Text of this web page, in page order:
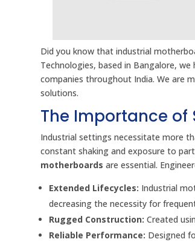
Did you know that industrial
Technologies, based in Bangalore,
companies throughout India. We are
solutions.
The Importance
Industrial settings necessitate more
constant shaking and exposure to
motherboards are essential.
Extended Lifecycles: Industrial
decreasing the necessity for
Rugged Construction: Created
Reliable Performance: Designed